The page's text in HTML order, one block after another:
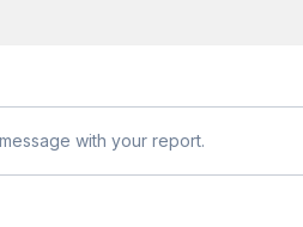
with your report.